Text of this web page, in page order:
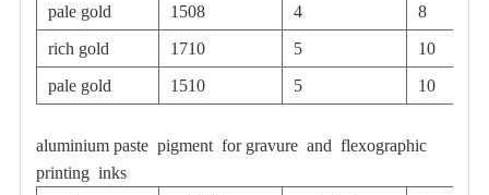
pale gold
1508 4
8
rich gold
1710 5
10
pale gold
1510 5 10
aluminium paste pigment for gravure and flexographic
printing inks